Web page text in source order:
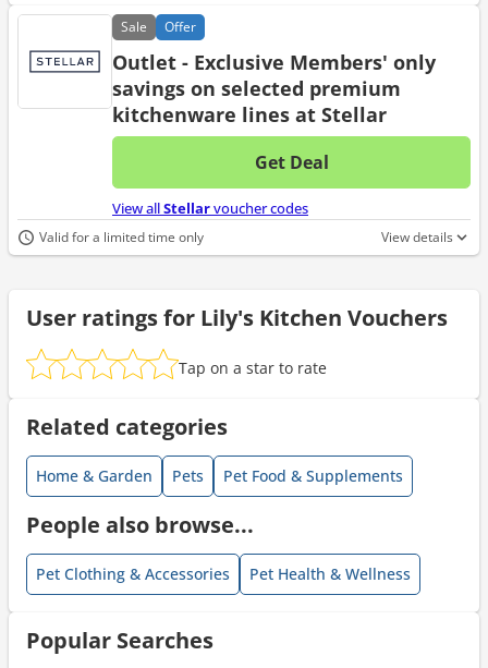
Sale Offer
Outlet - Exclusive Members' only
savings on selected premium
kitchenware lines at Stellar
Get Deal
No
View allStellarvoucher codes
Valid for a limited time only View details
User ratings for Lily's Kitchen Vouchers
Tap on a star to rate
Related categories
Home & Garden Pets Pet Food & Supplements
People also browse...
Pet Clothing & Accessories Pet Health & Wellness
Popular Searches